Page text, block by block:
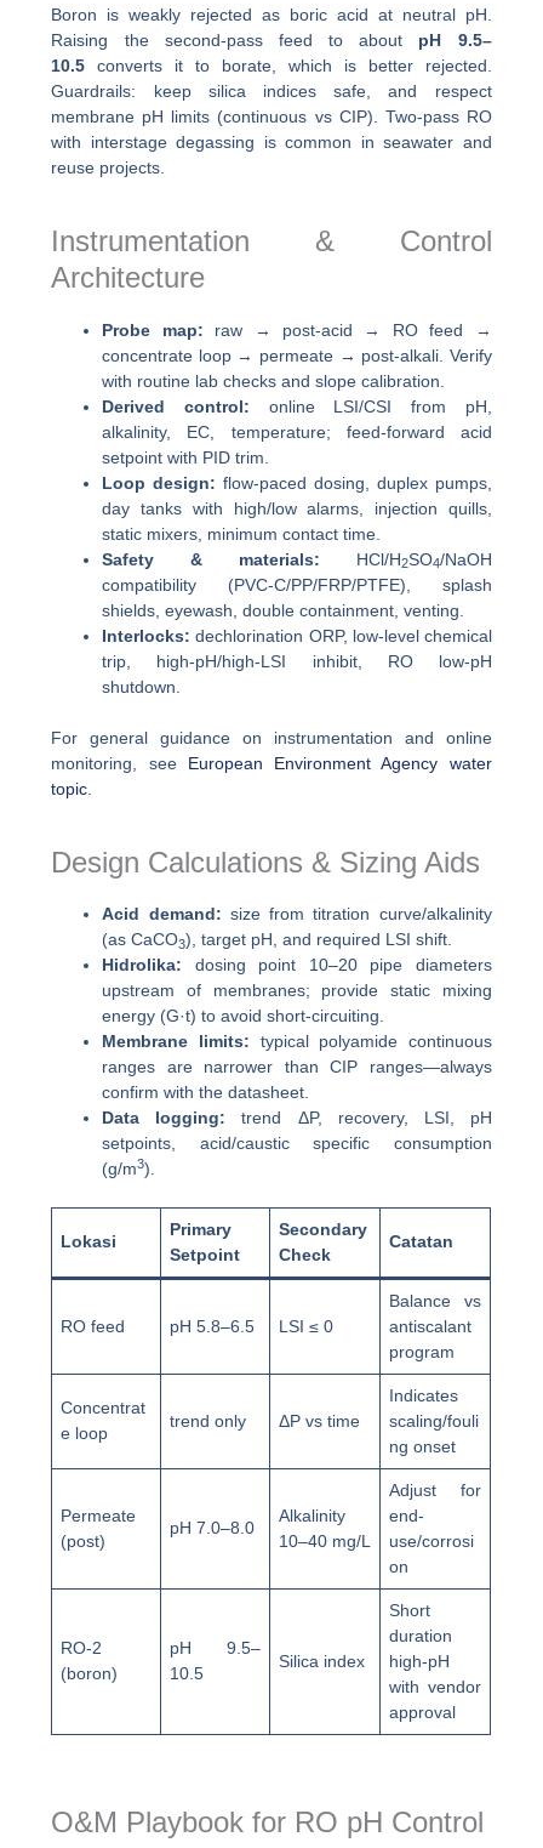
Boron is weakly rejected as boric acid at neutral pH.
Raising the second-pass feed to about pH 9.5–
10.5 converts it to borate, which is better rejected.
Guardrails: keep silica indices safe, and respect
membrane pH limits (continuous vs CIP). Two-pass RO
with interstage degassing is common in seawater and
reuse projects.
Instrumentation & Control
Architecture
Probe map: raw → post-acid → RO feed →
concentrate loop → permeate → post-alkali. Verify
with routine lab checks and slope calibration.
Derived control: online LSI/CSI from pH,
alkalinity, EC, temperature; feed-forward acid
setpoint with PID trim.
Loop design: flow-paced dosing, duplex pumps,
day tanks with high/low alarms, injection quills,
static mixers, minimum contact time.
Safety & materials: HCl/H2SO4/NaOH
compatibility (PVC-C/PP/FRP/PTFE), splash
shields, eyewash, double containment, venting.
Interlocks: dechlorination ORP, low-level chemical
trip, high-pH/high-LSI inhibit, RO low-pH
shutdown.
For general guidance on instrumentation and online
monitoring, see European Environment Agency water
topic
Design Calculations & Sizing Aids
Acid demand: size from titration curve/alkalinity
(as CaCO3), target pH, and required LSI shift.
Hidrolika: dosing point 10–20 pipe diameters
upstream of membranes; provide static mixing
energy (G·t) to avoid short-circuiting.
Membrane limits: typical polyamide continuous
ranges are narrower than CIP ranges—always
confirm with the datasheet.
Data logging: trend ΔP, recovery, LSI, pH
setpoints, acid/caustic specific consumption
(g/m3).
Lokasi
Primary
Setpoint
Secondary
Check
Catatan
RO feed pH 5.8–6.5 LSI ≤ 0
Balance vs
antiscalant
program
Concentrat
e loop
trend only ΔP vs time
Indicates
scaling/fouli
ng onset
Permeate
(post)
pH 7.0–8.0
Alkalinity
10–40 mg/L
Adjust for
end-
use/corrosi
on
RO-2
(boron)
pH 9.5–
10.5
Silica index
Short
duration
high-pH
with vendor
approval
O&M Playbook for RO pH Control